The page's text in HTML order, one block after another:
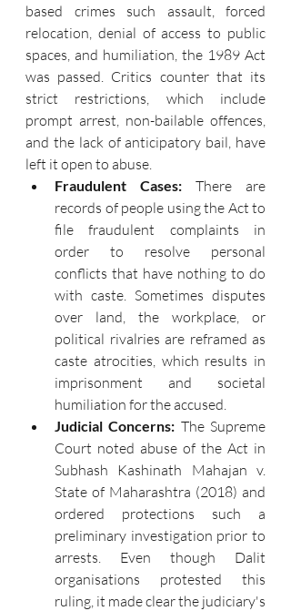
based crimes such assault, forced
relocation, denial of access to public
spaces, and humiliation, the 1989 Act
was passed. Critics counter that its
strict restrictions, which include
prompt arrest, non-bailable offences,
and the lack of anticipatory bail, have
left it open to abuse.
Fraudulent Cases: There are
records of people using the Act to
file fraudulent complaints in
order to resolve personal
conflicts that have nothing to do
with caste. Sometimes disputes
over land, the workplace, or
political rivalries are reframed as
caste atrocities, which results in
imprisonment and societal
humiliation for the accused.
Judicial Concerns: The Supreme
Court noted abuse of the Act in
Subhash Kashinath Mahajan v.
State of Maharashtra (2018) and
ordered protections such a
preliminary investigation prior to
arrests. Even though Dalit
organisations protested this
ruling, it made clear the judiciary's